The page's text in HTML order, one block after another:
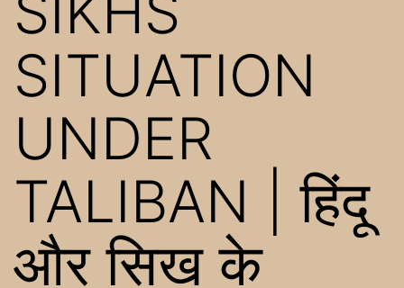
SITUATION
UNDER
TALIBAN | हिंदू
और सिख के